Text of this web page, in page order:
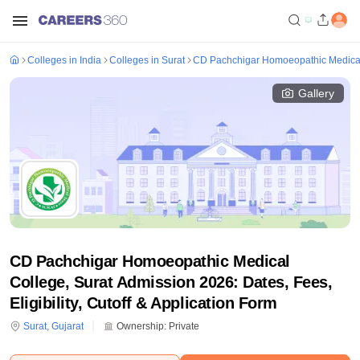
Colleges in India Colleges in Surat CD Pachchigar Homoeopathic
Gallery
CD Pachchigar Homoeopathic Medical
College, Surat Admission 2026: Dates, Fees,
Eligibility, Cutoff & Application Form
Surat, Gujarat Ownership: Private